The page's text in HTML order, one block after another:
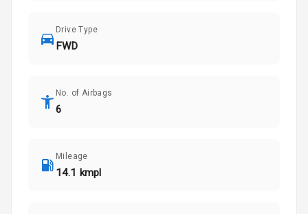
Drive Type
FWD
No. of Airbags
6
Mileage
14.1 kmpl